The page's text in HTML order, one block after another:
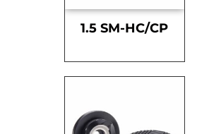
1.5 SM-HC/CP